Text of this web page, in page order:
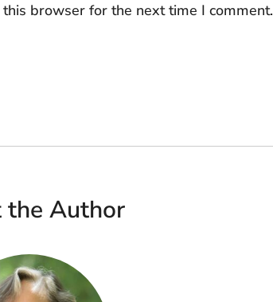
browser for the next time I comment.
Author